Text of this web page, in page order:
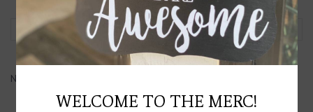
Filter by
No products found...
WELCOME TO THE MERC!